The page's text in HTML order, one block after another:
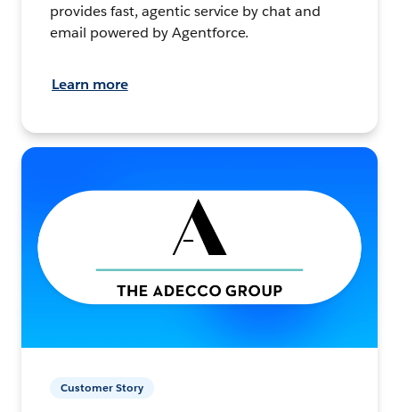
provides fast, agentic service by chat and
email powered by Agentforce.
Learn more
Customer Story